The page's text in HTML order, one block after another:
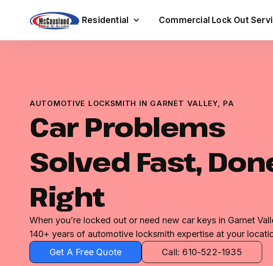
Residential Commercial Lock Out
AUTOMOTIVE LOCKSMITH IN GARNET VALLEY, PA
Car Problems
Solved Fast,
Right
When you’re locked out or need new car keys in Garnet
140+ years of automotive locksmith expertise at your
Get A Free Quote
Call: 610-522-1935